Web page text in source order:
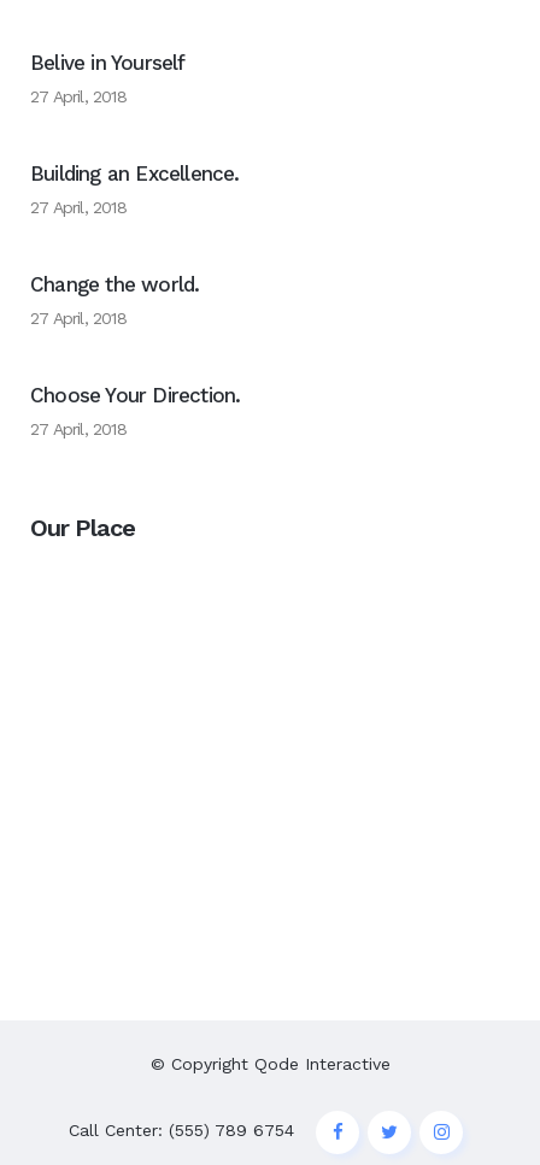
Belive in Yourself
27 April, 2018
Building an Excellence.
27 April, 2018
Change the world.
27 April, 2018
Choose Your Direction.
27 April, 2018
Our Place
© Copyright Qode Interactive
Call Center: (555) 789 6754